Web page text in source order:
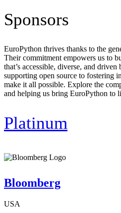
Sponsors
EuroPython thrives thanks to the
Their commitment empowers us to
that’s accessible, diverse, and
supporting open source to fostering
make it all possible. Explore the
and helping us bring EuroPython to
Platinum
Bloomberg
USA